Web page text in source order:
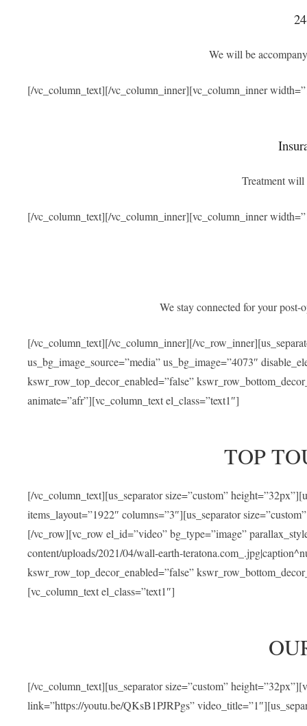
We will be
[/vc_column_text][/vc_column_inner][vc_column_inner
Treatment will
[/vc_column_text][/vc_column_inner][vc_column_inner
We stay connected for your
[/vc_column_text][/vc_column_inner][/
us_bg_image_source=”media” us_bg_image=”4073″
kswr_row_top_decor_enabled=”false”
animate=”afr”][vc_column_text el_class=”text1″]
TOP
[/vc_column_text][us_separator size=”custom”
items_layout=”1922″ columns=”3″][us_separator
[/vc_row][vc_row el_id=”video” bg_type=”image”
content/uploads/2021/04/wall-earth-
kswr_row_top_decor_enabled=”false”
[vc_column_text el_class=”text1″]
[/vc_column_text][us_separator size=”custom”
link=”https://youtu.be/QKsB1PJRPgs”